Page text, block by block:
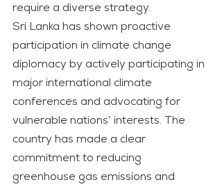
require a diverse strategy.
Sri Lanka has shown proactive
participation in climate change
diplomacy by actively participating in
major international climate
conferences and advocating for
vulnerable nations’ interests. The
country has made a clear
commitment to reducing
greenhouse gas emissions and